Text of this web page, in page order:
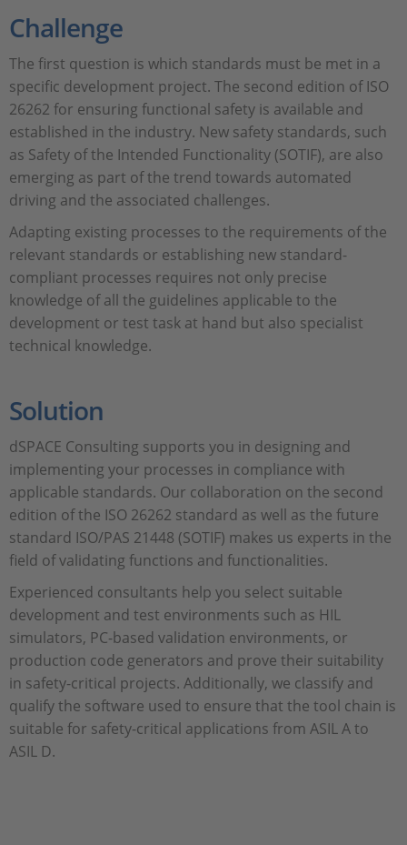
Challenge
The first question is which standards must be met in a
specific development project. The second edition of ISO
26262 for ensuring functional safety is available and
established in the industry. New safety standards, such
as Safety of the Intended Functionality (SOTIF), are also
emerging as part of the trend towards automated
driving and the associated challenges.
Adapting existing processes to the requirements of the
relevant standards or establishing new standard-
compliant processes requires not only precise
knowledge of all the guidelines applicable to the
development or test task at hand but also specialist
technical knowledge.
Solution
dSPACE Consulting supports you in designing and
implementing your processes in compliance with
applicable standards. Our collaboration on the second
edition of the ISO 26262 standard as well as the future
standard ISO/PAS 21448 (SOTIF) makes us experts in the
field of validating functions and functionalities.
Experienced consultants help you select suitable
development and test environments such as HIL
simulators, PC-based validation environments, or
production code generators and prove their suitability
in safety-critical projects. Additionally, we classify and
qualify the software used to ensure that the tool chain is
suitable for safety-critical applications from ASIL A to
ASIL D.